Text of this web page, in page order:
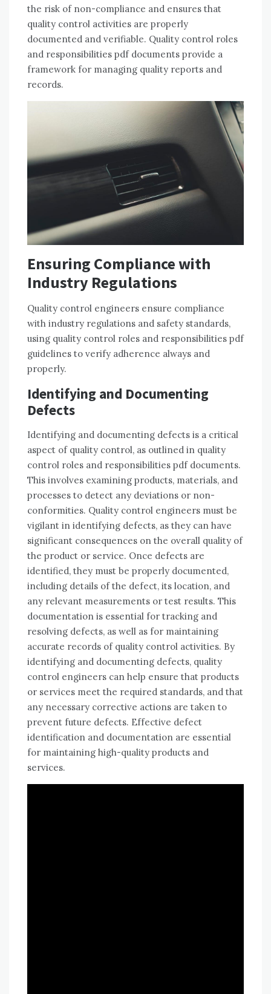
the risk of non-compliance and ensures that
quality control activities are properly
documented and verifiable. Quality control roles
and responsibilities pdf documents provide a
framework for managing quality reports and
records.
Ensuring Compliance with
Industry Regulations
Quality control engineers ensure compliance
with industry regulations and safety standards,
using quality control roles and responsibilities pdf
guidelines to verify adherence always and
properly.
Identifying and Documenting
Defects
Identifying and documenting defects is a critical
aspect of quality control, as outlined in quality
control roles and responsibilities pdf documents.
This involves examining products, materials, and
processes to detect any deviations or non-
conformities. Quality control engineers must be
vigilant in identifying defects, as they can have
significant consequences on the overall quality of
the product or service. Once defects are
identified, they must be properly documented,
including details of the defect, its location, and
any relevant measurements or test results. This
documentation is essential for tracking and
resolving defects, as well as for maintaining
accurate records of quality control activities. By
identifying and documenting defects, quality
control engineers can help ensure that products
or services meet the required standards, and that
any necessary corrective actions are taken to
prevent future defects. Effective defect
identification and documentation are essential
for maintaining high-quality products and
services.